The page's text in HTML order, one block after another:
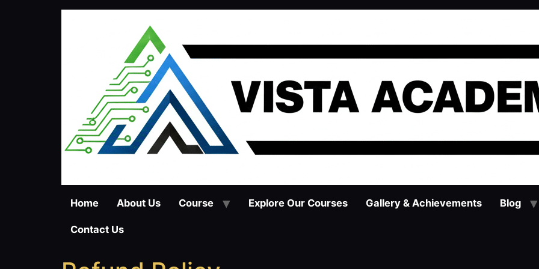
Home About Us Course Explore Our Courses Gallery & Achievements Blog
Contact Us